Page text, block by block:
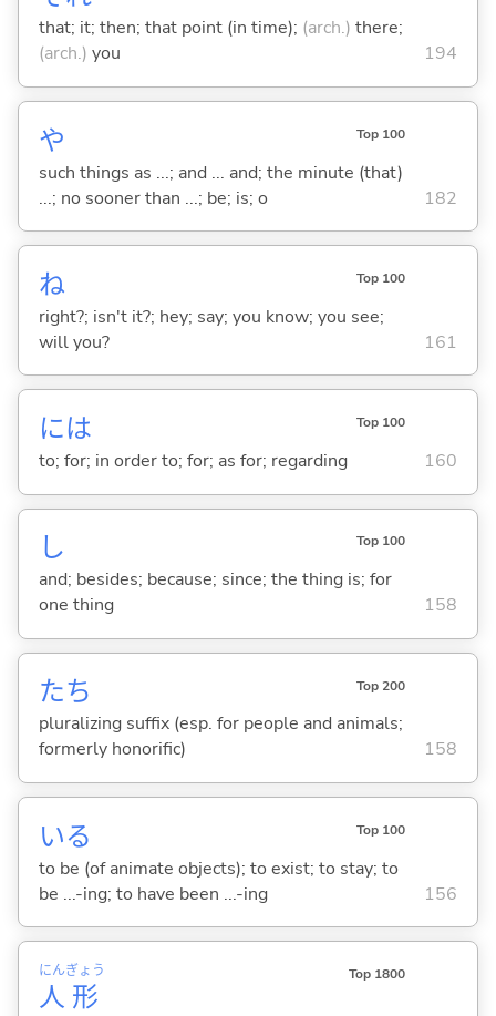
that; it; then; that point (in time); (arch.) there;
(arch.) you 194
や Top 100
such things as ...; and ... and; the minute (that)
...; no sooner than ...; be; is; o
182
ね Top 100
right?; isn't it?; hey; say; you know; you see;
will you?
161
には Top 100
to; for; in order to; for; as for; regarding 160
し Top 100
and; besides; because; since; the thing is; for
one thing
158
たち Top 200
pluralizing suffix (esp. for people and animals;
formerly honorific)
158
いる Top 100
to be (of animate objects); to exist; to stay; to
be ...-ing; to have been ...-ing
156
人
にん
形
ぎょう Top 1800